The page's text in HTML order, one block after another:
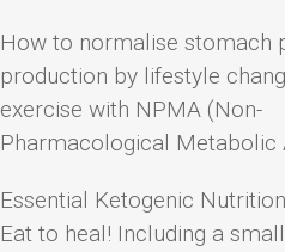
How to normalise stomach
production by lifestyle
exercise with NPMA (Non-
Pharmacological Metabolic
Essential Ketogenic
Eat to heal! Including a